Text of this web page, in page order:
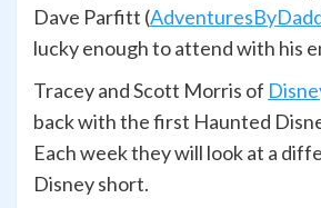
Dave Parfitt (
lucky enough to attend with his
Tracey and Scott Morris of
back with the first Haunted
Each week they will look at a
Disney short.